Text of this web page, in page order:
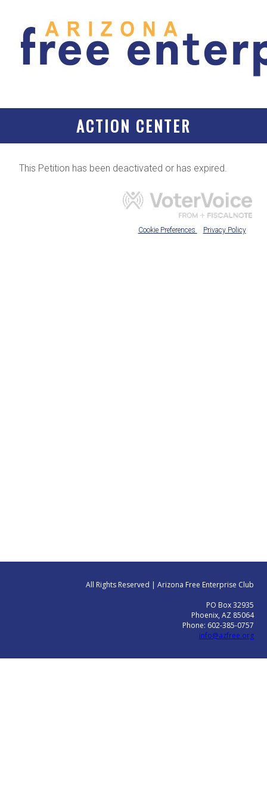
ACTION CENTER
This Petition has been deactivated or has expired.
Cookie Preferences Privacy Policy
All Rights Reserved | Arizona Free Enterprise Club
PO Box 32935
Phoenix, AZ 85064
Phone: 602-385-0757
info@azfree.org